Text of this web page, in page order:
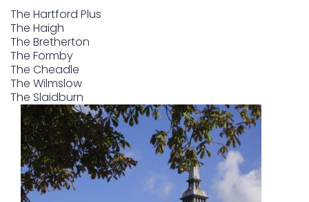
The Hartford Plus
The Haigh
The Bretherton
The Formby
The Cheadle
The Wilmslow
The Slaidburn